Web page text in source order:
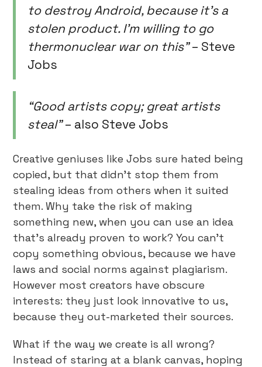
to destroy Android, because it's a
stolen product. I'm willing to go
thermonuclear war on this”– Steve
Jobs
“Good artists copy; great artists
steal”– also Steve Jobs
Creative geniuses like Jobs sure hated being
copied, but that didn’t stop them from
stealing ideas from others when it suited
them. Why take the risk of making
something new, when you can use an idea
that’s already proven to work? You can’t
copy something obvious, because we have
laws and social norms against plagiarism.
However most creators have obscure
interests: they just look innovative to us,
because they out-marketed their sources.
What if the way we create is all wrong?
Instead of staring at a blank canvas, hoping